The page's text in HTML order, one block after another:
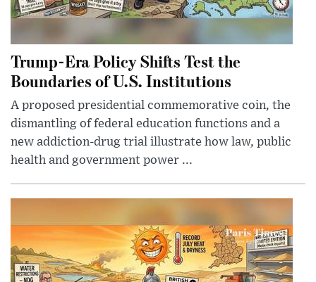
Trump-Era Policy Shifts Test the
Boundaries of U.S. Institutions
A proposed presidential commemorative coin, the
dismantling of federal education functions and a
new addiction-drug trial illustrate how law, public
health and government power ...